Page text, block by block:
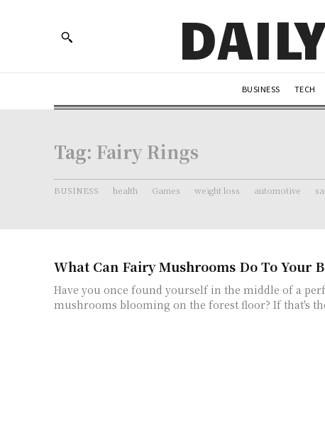
BUSINESS TECH
Tag: Fairy Rings
BUSINESS health Games weight loss automotive
What Can Fairy Mushrooms Do To Your
Have you once found yourself in the middle of a
mushrooms blooming on the forest floor? If that's